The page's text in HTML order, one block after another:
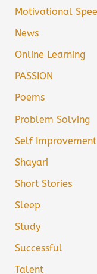
Motivational
News
Online Learning
PASSION
Poems
Problem Solving
Self Improvement
Shayari
Short Stories
Sleep
Study
Successful
Talent